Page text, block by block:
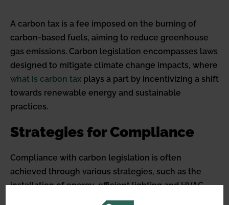
A carbon tax is a fee imposed on the burning of
carbon-based fuels, aiming to reduce greenhouse
gas emissions. Carbon legislation encompasses laws
designed to mitigate climate change impacts, where
what is carbon tax plays a part by incentivizing a shift
towards renewable energy and sustainable
practices.
Strategies for Compliance
Compliance with carbon legislation is often
achieved through various strategies, such as the
installation of energy-efficient lighting and HVAC
systems, the use of carbon capture and storage